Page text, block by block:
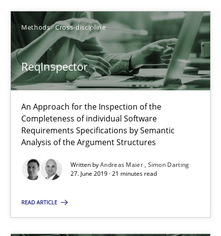
Methods Cross-discipline
ReqInspector
An Approach for the Inspection of the
Completeness of individual Software
Requirements Specifications by Semantic
Analysis of the Argument Structures
Written byAndreas Maier Simon Darting
27. June 2019 · 21 minutes read
READ ARTICLE
18 minutes
RE Magazine - The community's
All articles remain fully accessible
High practical relevance
Unique knowledge pool on RE and BA topics
Convenient search